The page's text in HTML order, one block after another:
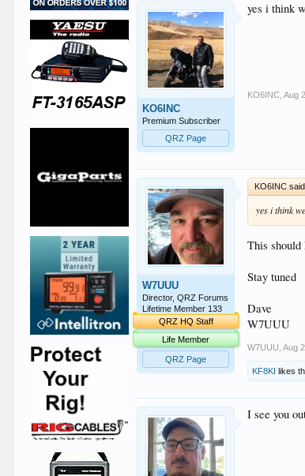
KO6INC
Premium Subscriber
QRZ Page
yes i think
KO6INC Aug
W7UUU
Director, QRZ Forums
Lifetime Member 133
QRZ HQ Staff
Life Member
QRZ Page
KO6INC
yes i think
This should
Stay tuned
Dave
W7UUU
W7UUU Aug
KF8KI likes
I see you